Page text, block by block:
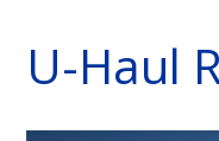
U-Haul